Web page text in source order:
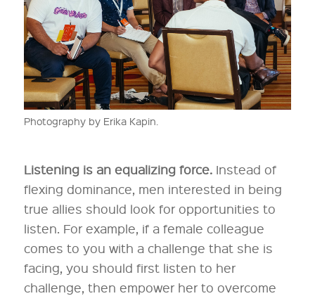
Photography by Erika Kapin.
Listening is an equalizing force.Instead of
flexing dominance, men interested in being
true allies should look for opportunities to
listen. For example, if a female colleague
comes to you with a challenge that she is
facing, you should first listen to her
challenge, then empower her to overcome